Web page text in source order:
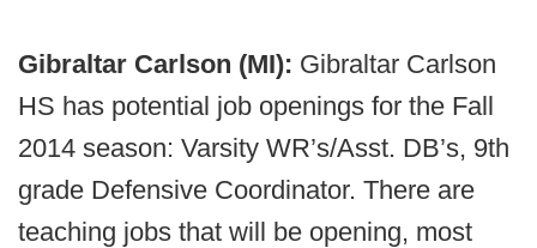
Gibraltar Carlson (MI): Gibraltar Carlson
HS has potential job openings for the Fall
2014 season: Varsity WR’s/Asst. DB’s, 9th
grade Defensive Coordinator. There are
teaching jobs that will be opening, most